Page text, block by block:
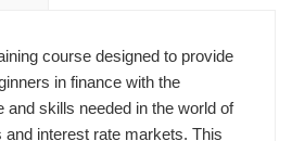
course designed to provide
in finance with the
and skills needed in the world of
interest rate markets. This